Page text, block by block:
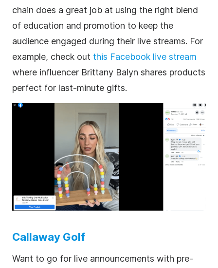
chain does a great job at using the right blend
of education and promotion to keep the
audience engaged during their live streams. For
example, check out this Facebook live stream
where influencer Brittany Balyn shares products
perfect for last-minute gifts.
Callaway Golf
Want to go for live announcements with pre-